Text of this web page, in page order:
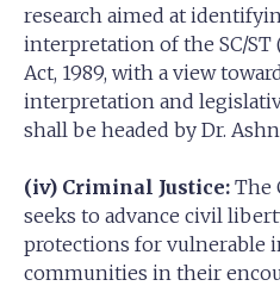
research aimed at
interpretation of the SC/
Act, 1989, with a view
interpretation and
shall be headed by Dr.
(iv) Criminal Justice: The
seeks to advance civil
protections for vulnerable
communities in their